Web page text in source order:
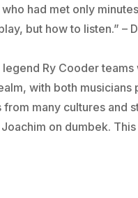
had met only
but how to listen.” –
Ry Cooder teams
with both
many cultures and
on dumbek.